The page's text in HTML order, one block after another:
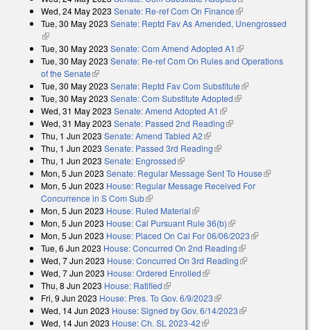
Wed, 24 May 2023 Senate: Re-ref Com On Finance(link is external)
Tue, 30 May 2023 Senate: Reptd Fav As Amended, Unengrossed
(link is external)
Tue, 30 May 2023 Senate: Com Amend Adopted A1 (link is external)
Tue, 30 May 2023 Senate: Re-ref Com On Rules and Operations
of the Senate(link is external)
Tue, 30 May 2023 Senate: Reptd Fav Com Substitute(link is
external)
Tue, 30 May 2023 Senate: Com Substitute Adopted(link is external)
Wed, 31 May 2023 Senate: Amend Adopted A1 (link is external)
Wed, 31 May 2023 Senate: Passed 2nd Reading(link is external)
Thu, 1 Jun 2023 Senate: Amend Tabled A2(link is external)
Thu, 1 Jun 2023 Senate: Passed 3rd Reading(link is external)
Thu, 1 Jun 2023 Senate: Engrossed(link is external)
Mon, 5 Jun 2023 Senate: Regular Message Sent To House(link is
Mon, 5 Jun 2023 House: Regular Message Received For
Concurrence in S Com Sub(link is external)
Mon, 5 Jun 2023 House: Ruled Material(link is external)
Mon, 5 Jun 2023 House: Cal Pursuant Rule 36(b)(link is external)
Mon, 5 Jun 2023 House: Placed On Cal For 06/06/2023(link is
Tue, 6 Jun 2023 House: Concurred On 2nd Reading(link is external)
Wed, 7 Jun 2023 House: Concurred On 3rd Reading(link is
Wed, 7 Jun 2023 House: Ordered Enrolled(link is external)
Thu, 8 Jun 2023 House: Ratified(link is external)
Fri, 9 Jun 2023 House: Pres. To Gov. 6/9/2023(link is external)
Wed, 14 Jun 2023 House: Signed by Gov. 6/14/2023(link is external)
Wed, 14 Jun 2023 House: Ch. SL 2023-42(link is external)